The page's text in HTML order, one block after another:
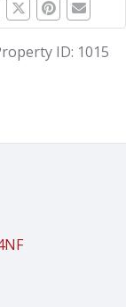
ID: 1015